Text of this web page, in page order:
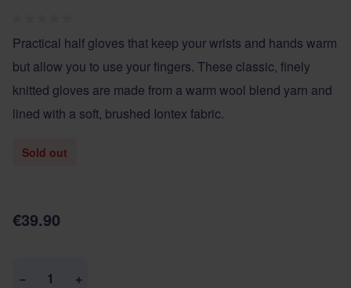
Practical half gloves that keep your wrists and hands warm
but allow you to use your fingers. These classic, finely
knitted gloves are made from a warm wool blend yarn and
lined with a soft, brushed Iontex fabric.
Sold out
€39.90
− +